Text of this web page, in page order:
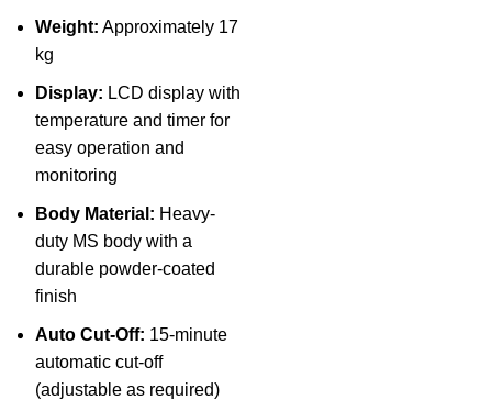
Weight: Approximately 17
kg
Display: LCD display with
temperature and timer for
easy operation and
monitoring
Body Material: Heavy-
duty MS body with a
durable powder-coated
finish
Auto Cut-Off: 15-minute
automatic cut-off
(adjustable as required)